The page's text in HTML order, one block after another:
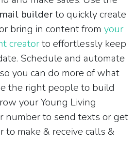
builderto quickly create
bring in content from your
creatorto effortlessly keep
Schedule and automate
you can do more of what
the right people to build
your Young Living
number to send texts or get
to make & receive calls &